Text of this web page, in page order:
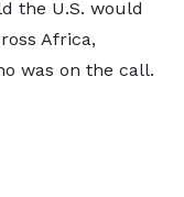
the U.S. would
Africa,
was on the call.